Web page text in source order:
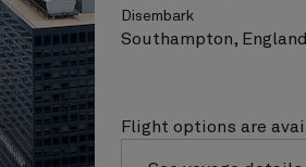
Disembark
Southampton,
Flight options are